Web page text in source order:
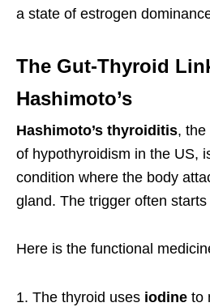
a state of estrogen
The Gut-Thyroid
Hashimoto’s
Hashimoto’s thyroiditis, the
of hypothyroidism in the US,
condition where the body
gland. The trigger often
Here is the functional
The thyroid uses iodine to